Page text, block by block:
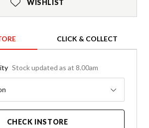
WISHLIST
CLICK & COLLECT
Stock updated as at 8.00am
CHECK INSTORE